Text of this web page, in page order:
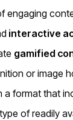
engaging
interactive
gamified
or image
a format that
of readily